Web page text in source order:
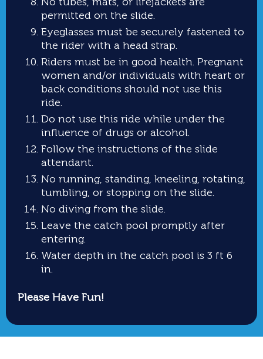
permitted on the slide.
Eyeglasses must be securely fastened to
the rider with a head strap.
Riders must be in good health. Pregnant
women and/or individuals with heart or
back conditions should not use this
ride.
Do not use this ride while under the
influence of drugs or alcohol.
Follow the instructions of the slide
attendant.
No running, standing, kneeling, rotating,
tumbling, or stopping on the slide.
No diving from the slide.
Leave the catch pool promptly after
entering.
Water depth in the catch pool is 3 ft 6
in.
Please Have Fun!